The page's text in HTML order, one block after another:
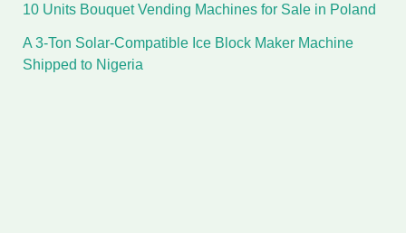
10 Units Bouquet Vending Machines for Sale in Poland
A 3-Ton Solar-Compatible Ice Block Maker Machine
Shipped to Nigeria